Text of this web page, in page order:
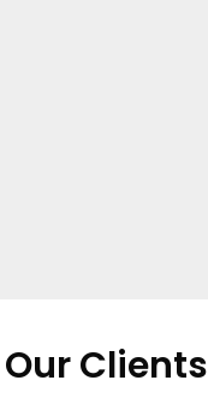
Our Clients